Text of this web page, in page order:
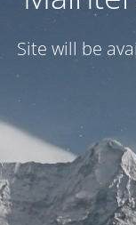
Site will be